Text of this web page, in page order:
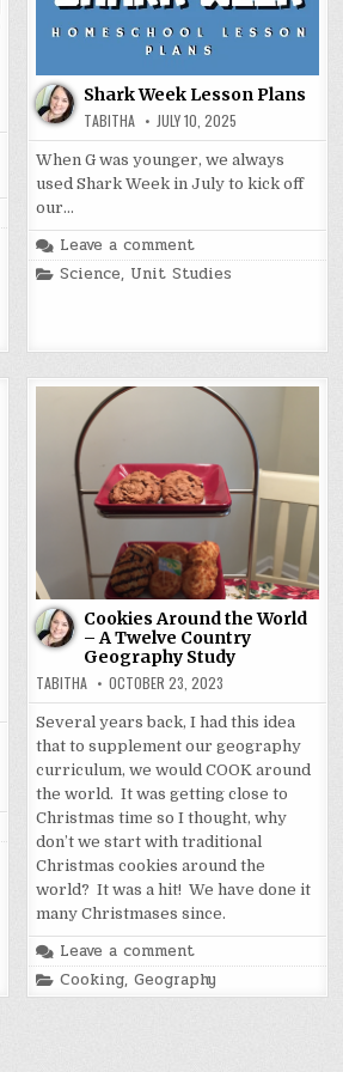
Shark Week Lesson Plans
TABITHA JULY 10, 2025
When G was younger, we always
used Shark Week in July to kick off
our…
Leave a comment
Posted
Science, Unit Studies
Cookies Around the World
– A Twelve Country
Geography Study
TABITHA OCTOBER 23, 2023
Several years back, I had this idea
that to supplement our geography
curriculum, we would COOK around
the world. It was getting close to
Christmas time so I thought, why
don’t we start with traditional
Christmas cookies around the
world? It was a hit! We have done it
many Christmases since.
Leave a comment
Posted
in
Cooking, Geography